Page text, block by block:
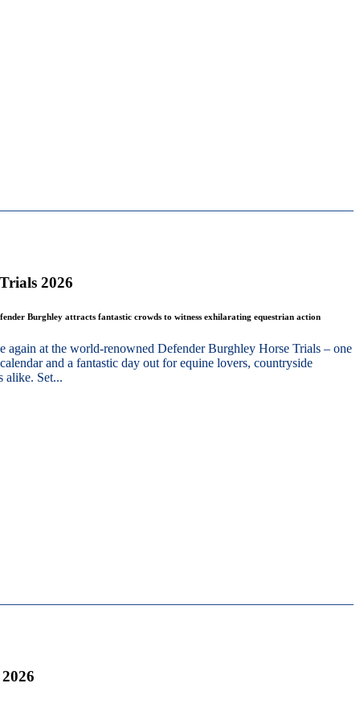
2026
Burghley attracts fantastic crowds to witness exhilarating equestrian action
again at the world-renowned Defender Burghley Horse Trials – one
and a fantastic day out for equine lovers, countryside
alike. Set...